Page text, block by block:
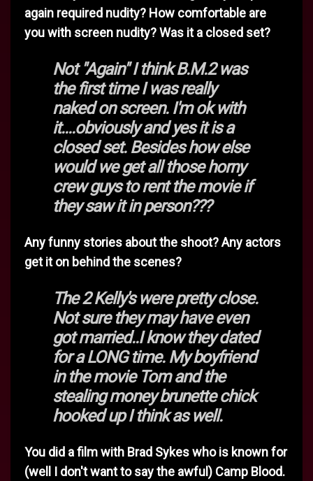
again required nudity? How comfortable are
you with screen nudity? Was it a closed set?
Not "Again" I think B.M.2 was
the first time I was really
naked on screen. I'm ok with
it....obviously and yes it is a
closed set. Besides how else
would we get all those horny
crew guys to rent the movie if
they saw it in person???
Any funny stories about the shoot? Any actors
get it on behind the scenes?
The 2 Kelly's were pretty close.
Not sure they may have even
got married..I know they dated
for a LONG time. My boyfriend
in the movie Tom and the
stealing money brunette chick
hooked up I think as well.
You did a film with Brad Sykes who is known for
(well I don't want to say the awful) Camp Blood.